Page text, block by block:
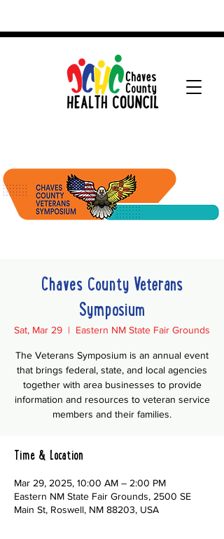
Chaves County Veterans
Symposium
Sat, Mar 29
  |
Eastern NM State Fair Grounds
The Veterans Symposium is an annual event
that brings federal, state, and local agencies
together with area businesses to provide
information and resources to veteran service
members and their families.
Time & Location
Mar 29, 2025, 10:00 AM – 2:00 PM
Eastern NM State Fair Grounds, 2500 SE
Main St, Roswell, NM 88203, USA